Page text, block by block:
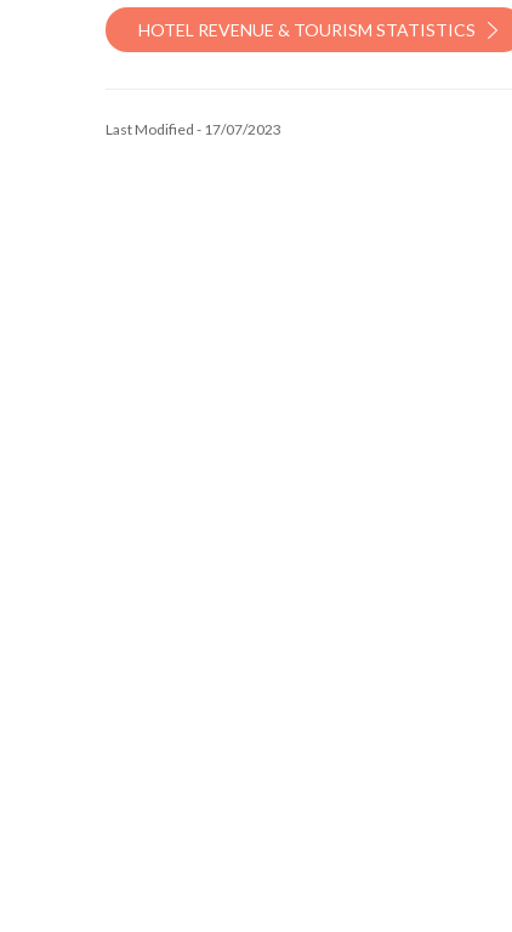
HOTEL REVENUE & TOURISM STATISTICS
Last Modified - 17/07/2023